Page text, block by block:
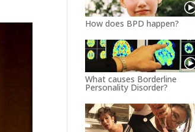
How does BPD happen?
What causes Borderline
Personality Disorder?